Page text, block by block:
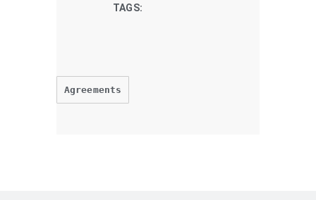
TAGS:
Agreements